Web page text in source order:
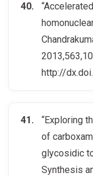
http://
“Exploring
of
glycosidic
Synthesis